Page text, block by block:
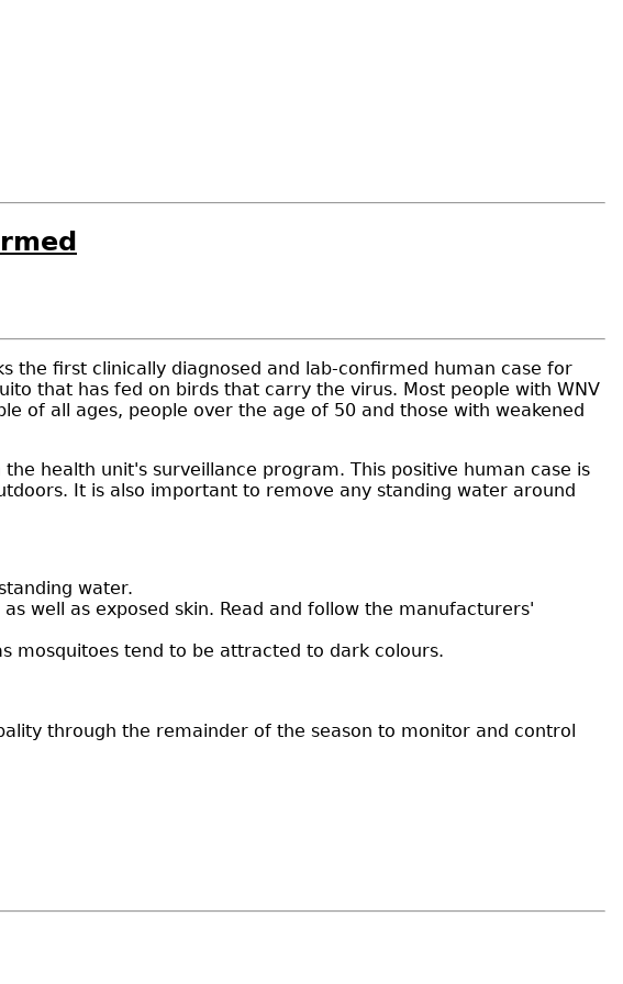
the first clinically diagnosed and lab-confirmed human case for
that has fed on birds that carry the virus. Most people with WNV
of all ages, people over the age of 50 and those with weakened
health unit's surveillance program. This positive human case is
It is also important to remove any standing water around
water.
well as exposed skin. Read and follow the manufacturers'
mosquitoes tend to be attracted to dark colours.
through the remainder of the season to monitor and control